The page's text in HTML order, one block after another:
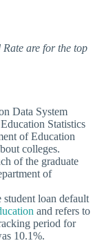
are for the top
Data System
Statistics
of Education
colleges.
of the graduate
of
loan default
and refers to
period for
10.1%.